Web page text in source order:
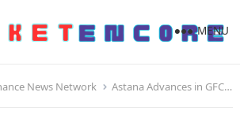
MENU
News Network Astana Advances in GFCI Rankings, Strengthening Its Position as a Regional Leader